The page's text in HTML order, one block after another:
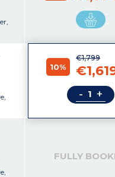
€1,799
10%
- +
FULLY